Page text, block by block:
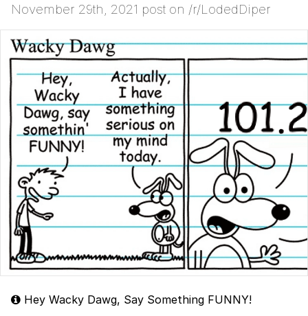
November 29th, 2021 post on /r/LodedDiper
Hey Wacky Dawg, Say Something FUNNY!